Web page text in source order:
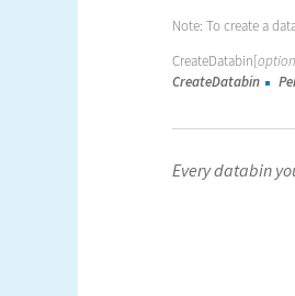
Note: To create a
CreateDatabin[
CreateDatabin
Every databin